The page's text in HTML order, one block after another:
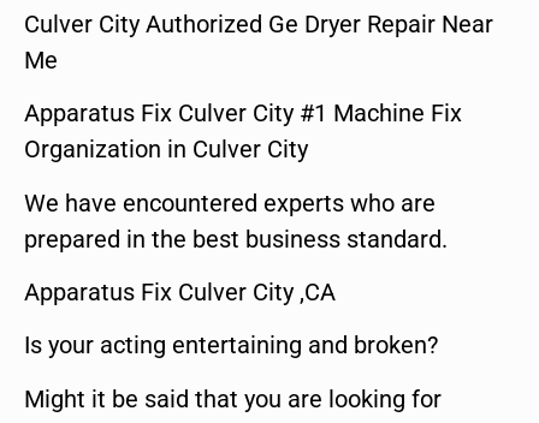
Culver City Authorized Ge Dryer Repair Near
Me
Apparatus Fix Culver City #1 Machine Fix
Organization in Culver City
We have encountered experts who are
prepared in the best business standard.
Apparatus Fix Culver City ,CA
Is your acting entertaining and broken?
Might it be said that you are looking for